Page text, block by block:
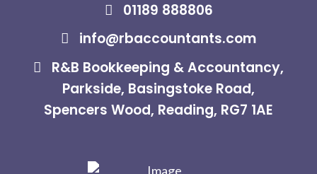
01189 888806
info@rbaccountants.com
R&B Bookkeeping & Accountancy,
Parkside, Basingstoke Road,
Spencers Wood, Reading, RG7 1AE